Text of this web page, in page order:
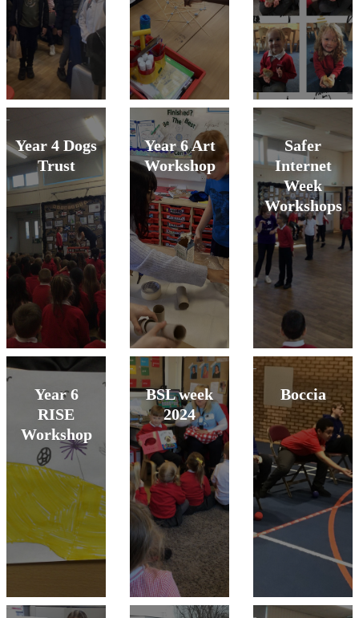
Year 4 Dogs
Trust
Year 6 Art
Workshop
Safer
Internet
Week
Workshops
Year 6
RISE
Workshop
BSL week
2024
Boccia